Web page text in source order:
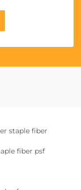
staple fiber
fiber psf